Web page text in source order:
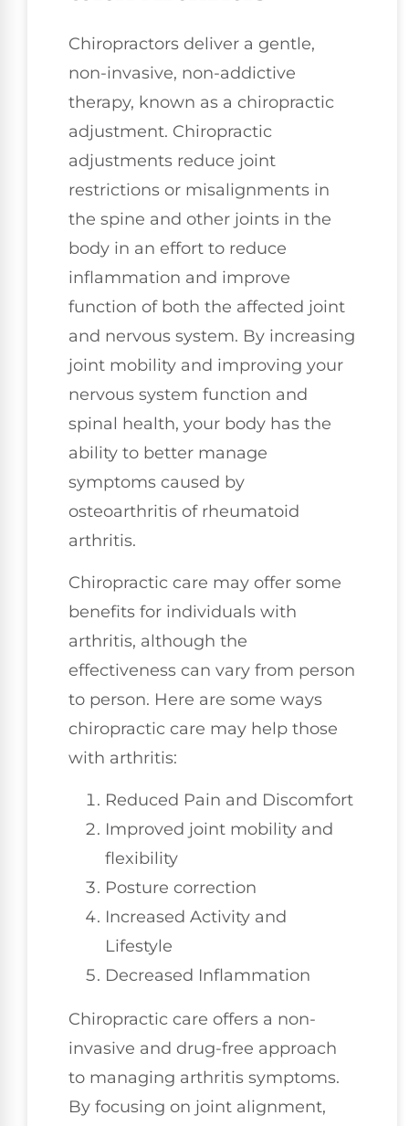
Chiropractors deliver a gentle,
non-invasive, non-addictive
therapy, known as a chiropractic
adjustment. Chiropractic
adjustments reduce joint
restrictions or misalignments in
the spine and other joints in the
body in an effort to reduce
inflammation and improve
function of both the affected joint
and nervous system. By increasing
joint mobility and improving your
nervous system function and
spinal health, your body has the
ability to better manage
symptoms caused by
osteoarthritis of rheumatoid
arthritis.
Chiropractic care may offer some
benefits for individuals with
arthritis, although the
effectiveness can vary from person
to person. Here are some ways
chiropractic care may help those
with arthritis:
Reduced Pain and Discomfort
Improved joint mobility and
flexibility
Posture correction
Increased Activity and
Lifestyle
Decreased Inflammation
Chiropractic care offers a non-
invasive and drug-free approach
to managing arthritis symptoms.
By focusing on joint alignment,